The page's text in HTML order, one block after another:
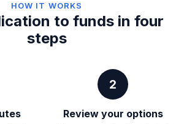
HOW IT WORKS
to funds in four
steps
2
Review your options